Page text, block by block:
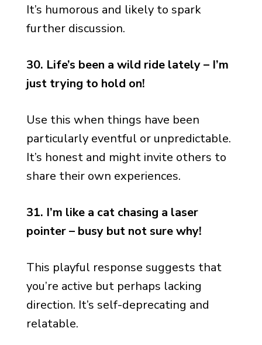
It’s humorous and likely to spark
further discussion.
30. Life’s been a wild ride lately – I’m
just trying to hold on!
Use this when things have been
particularly eventful or unpredictable.
It’s honest and might invite others to
share their own experiences.
31. I’m like a cat chasing a laser
pointer – busy but not sure why!
This playful response suggests that
you’re active but perhaps lacking
direction. It’s self-deprecating and
relatable.